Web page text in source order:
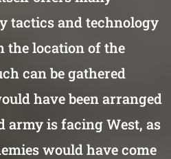
tactics and technology
the location of the
can be gathered
have been arranged
army is facing West, as
would have come